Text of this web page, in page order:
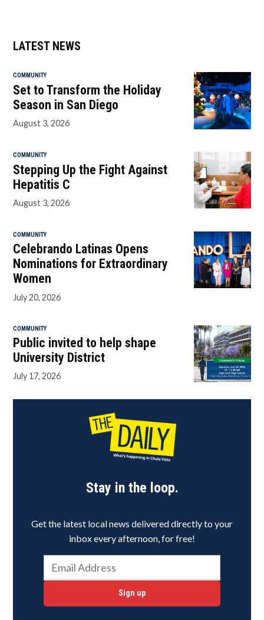
LATEST NEWS
COMMUNITY
Set to Transform the Holiday
Season in San Diego
August 3, 2026
COMMUNITY
Stepping Up the Fight Against
Hepatitis C
August 3, 2026
COMMUNITY
Celebrando Latinas Opens
Nominations for Extraordinary
Women
July 20, 2026
COMMUNITY
Public invited to help shape
University District
July 17, 2026
Stay in the loop.
Get the latest local news delivered directly to your
inbox every afternoon, for free!
Sign up